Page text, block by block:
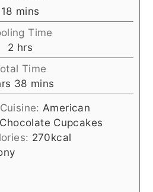
18 minutes
mins
Time
2 hours
hrs
Time
38 minutes
mins
Cuisine: American
Cupcakes
270kcal